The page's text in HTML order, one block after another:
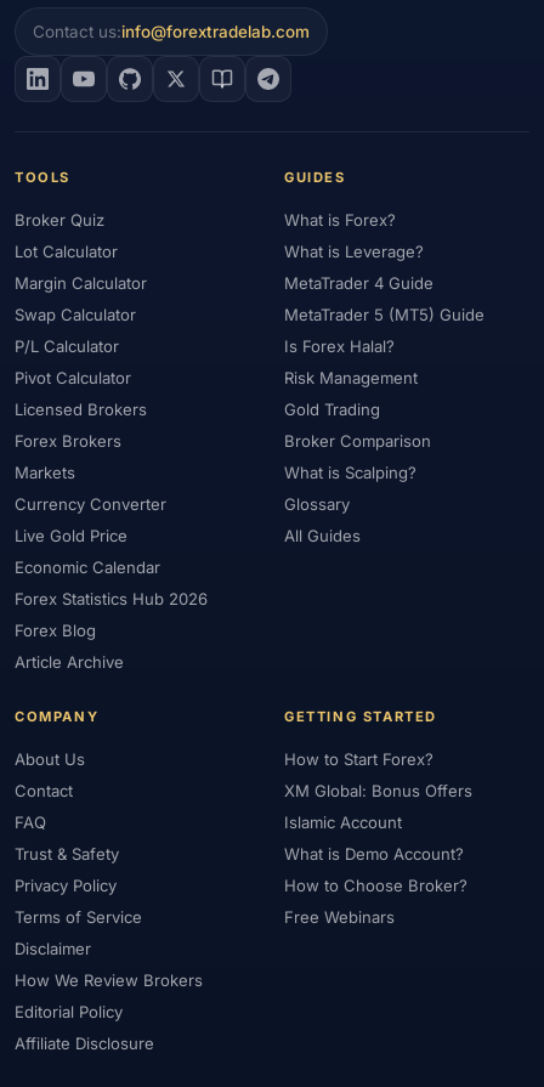
Contact us:info@forextradelab.com
TOOLS
Broker Quiz
Lot Calculator
Margin Calculator
Swap Calculator
P/L Calculator
Pivot Calculator
Licensed Brokers
Forex Brokers
Markets
Currency Converter
Live Gold Price
Economic Calendar
Forex Statistics Hub 2026
Forex Blog
Article Archive
GUIDES
What is Forex?
What is Leverage?
MetaTrader 4 Guide
MetaTrader 5 (MT5) Guide
Is Forex Halal?
Risk Management
Gold Trading
Broker Comparison
What is Scalping?
Glossary
All Guides
COMPANY
About Us
Contact
FAQ
Trust & Safety
Privacy Policy
Terms of Service
Disclaimer
How We Review Brokers
Editorial Policy
Affiliate Disclosure
GETTING STARTED
How to Start Forex?
XM Global: Bonus Offers
Islamic Account
What is Demo Account?
How to Choose Broker?
Free Webinars